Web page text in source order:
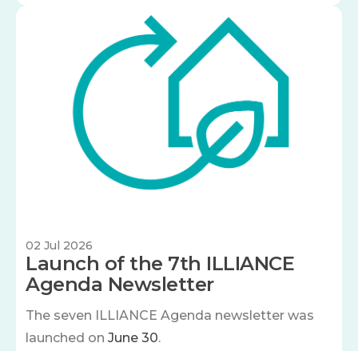
02 Jul 2026
Launch of the 7th ILLIANCE
Agenda Newsletter
The seven ILLIANCE Agenda newsletter was
launched on June 30.